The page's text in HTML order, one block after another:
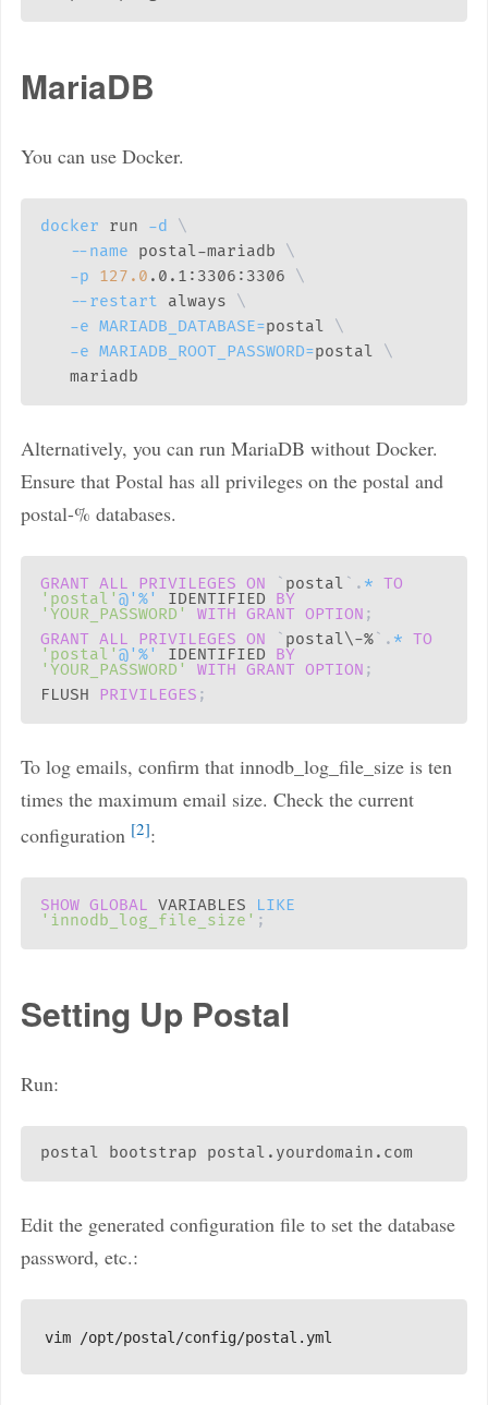
MariaDB
You can use Docker.
docker run -d
\
--name postal-mariadb \
-p
127.0 .0.1:3306:3306 \
--restart always \
-e
MARIADB_DATABASE=postal \
-e
MARIADB_ROOT_PASSWORD=postal \
Alternatively, you can run MariaDB without Docker.
Ensure that Postal has all privileges on the postal and
postal-% databases.
GRANT ALL PRIVILEGES ON ` postal ` . *
TO
'postal'@'%' IDENTIFIED BY
'YOUR_PASSWORD'
WITH GRANT OPTION ;
GRANT
ALL PRIVILEGES ON ` postal\-%` . *
TO
'postal'@'%' IDENTIFIED BY
'YOUR_PASSWORD'
WITH GRANT OPTION ;
FLUSH PRIVILEGES ;
To log emails, confirm that innodb_log_file_size is ten
times the maximum email size. Check the current
configuration 2 :
SHOW GLOBAL VARIABLES LIKE
'innodb_log_file_size' ;
Setting Up Postal
Run:
Edit the generated configuration file to set the database
password, etc.: